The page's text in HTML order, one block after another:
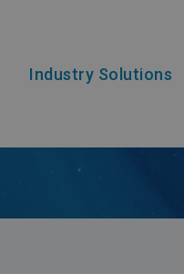
Industry Solutions